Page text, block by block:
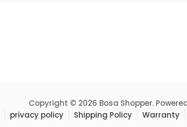
Copyright © 2026 Bosa Shopper.
privacy policy Shipping Policy Warranty